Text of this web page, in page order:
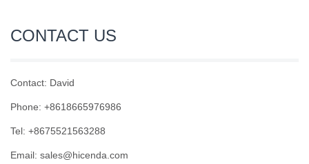
CONTACT US
Contact: David
Phone: +8618665976986
Tel: +8675521563288
Email: sales@hicenda.com